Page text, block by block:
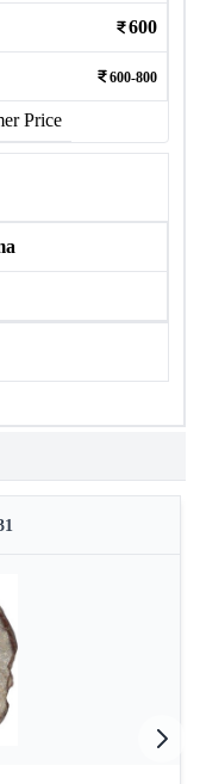
600
600-800
Price